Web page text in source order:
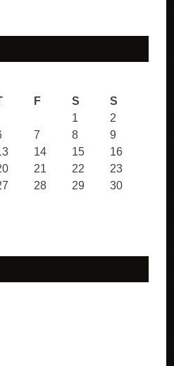
F S S
1
2
7 8
9
14 15
16
21 22
23
28 29
30